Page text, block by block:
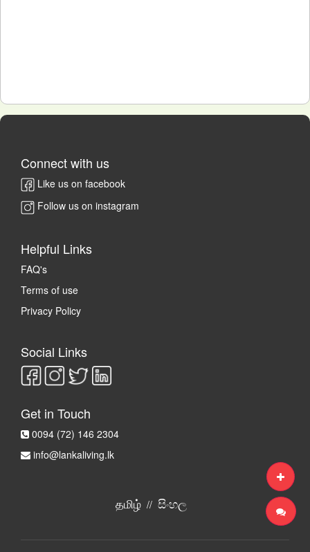
Connect with us
Like us on facebook
Follow us on instagram
Helpful Links
FAQ's
Terms of use
Privacy Policy
Social Links
Get in Touch
0094 (72) 146 2304
info@lankaliving.lk
தமிழ்// සිංහල